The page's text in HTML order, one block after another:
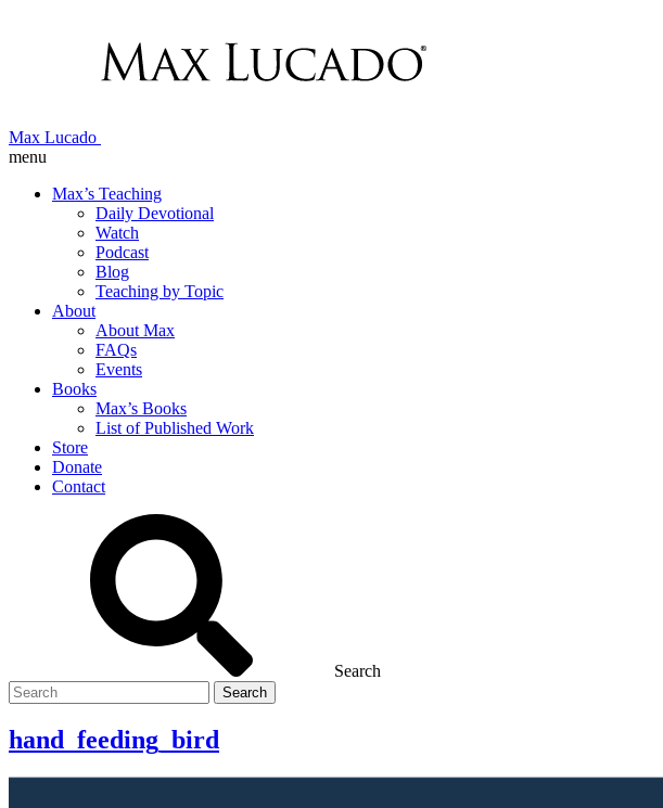
Max Lucado
menu
Max’s Teaching
Daily Devotional
Watch
Podcast
Blog
Teaching by Topic
About
About Max
FAQs
Events
Books
Max’s Books
List of Published Work
Store
Donate
Contact
Search
Search
for
hand_feeding_bird